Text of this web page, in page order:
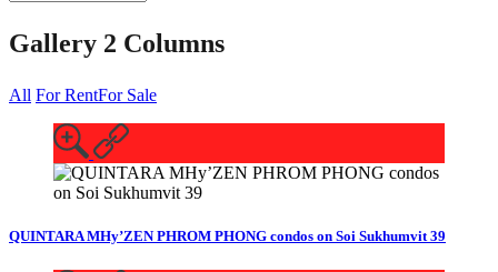
Gallery 2 Columns
All For RentFor Sale
QUINTARA MHy’ZEN PHROM PHONG condos on Soi Sukhumvit 39